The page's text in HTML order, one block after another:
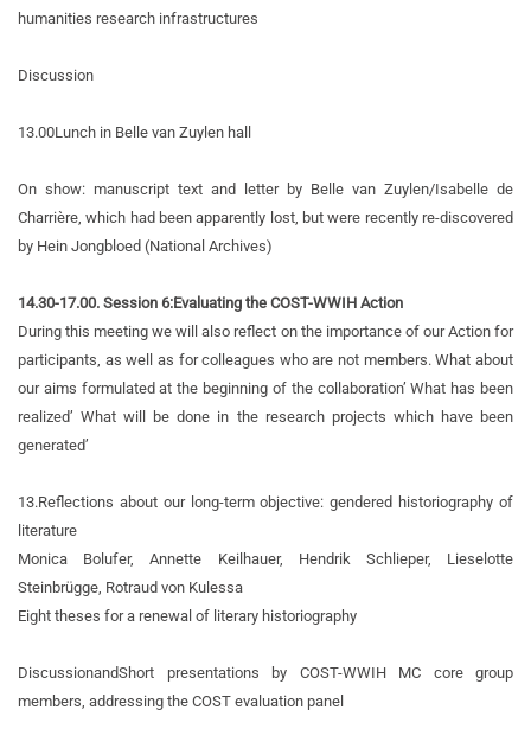
humanities research infrastructures
Discussion
13.00Lunch in Belle van Zuylen hall
On show: manuscript text and letter by Belle van Zuylen/Isabelle de
Charrière, which had been apparently lost, but were recently re-discovered
by Hein Jongbloed (National Archives)
14.30-17.00. Session 6:Evaluating the COST-WWIH Action
During this meeting we will also reflect on the importance of our Action for
participants, as well as for colleagues who are not members. What about
our aims formulated at the beginning of the collaboration’ What has been
realized’ What will be done in the research projects which have been
generated’
13.Reflections about our long-term objective: gendered historiography of
literature
Monica Bolufer, Annette Keilhauer, Hendrik Schlieper, Lieselotte
Steinbrügge, Rotraud von Kulessa
Eight theses for a renewal of literary historiography
DiscussionandShort presentations by COST-WWIH MC core group
members, addressing the COST evaluation panel